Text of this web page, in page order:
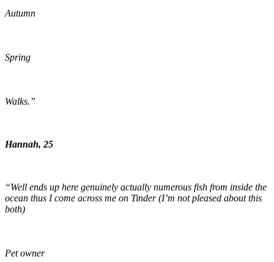
Autumn
Spring
Walks.”
Hannah, 25
“Well ends up here genuinely actually numerous fish from inside the
ocean thus I come across me on Tinder (I’m not pleased about this
both)
Pet owner